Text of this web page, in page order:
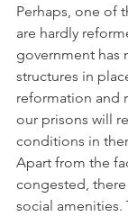
Perhaps, one of
are hardly
government has
structures in
reformation and
our prisons will
conditions in
Apart from the
congested,
social amenities.